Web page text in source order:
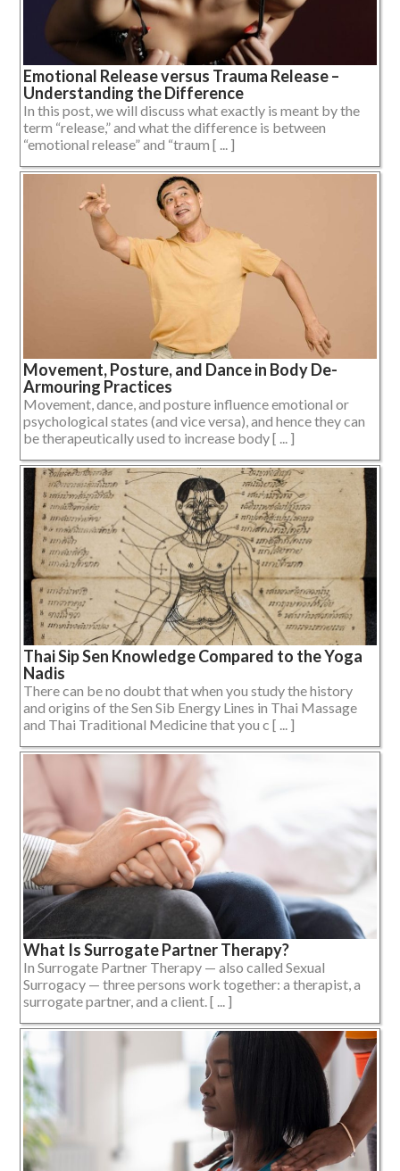
Emotional Release versus Trauma Release –
Understanding the Difference
In this post, we will discuss what exactly is meant by the
term “release,” and what the difference is between
“emotional release” and “traum [ ... ]
Movement, Posture, and Dance in Body De-
Armouring Practices
Movement, dance, and posture influence emotional or
psychological states (and vice versa), and hence they can
be therapeutically used to increase body [ ... ]
Thai Sip Sen Knowledge Compared to the Yoga
Nadis
There can be no doubt that when you study the history
and origins of the Sen Sib Energy Lines in Thai Massage
and Thai Traditional Medicine that you c [ ... ]
What Is Surrogate Partner Therapy?
In Surrogate Partner Therapy — also called Sexual
Surrogacy — three persons work together: a therapist, a
surrogate partner, and a client. [ ... ]